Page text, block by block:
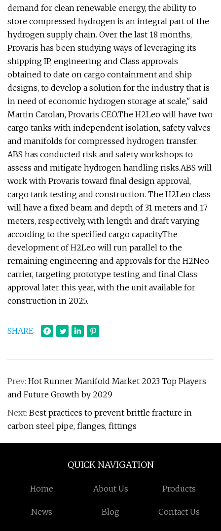
demand for clean renewable energy, the ability to
store compressed hydrogen is an integral part of the
hydrogen supply chain. Over the last 18 months,
Provaris has been studying ways of leveraging its
shipping IP, engineering and Class approvals
obtained to date on cargo containment and ship
designs, to develop a solution for the industry that is
in need of economic hydrogen storage at scale," said
Martin Carolan, Provaris CEO.The H2Leo will have two
cargo tanks with independent isolation, safety valves
and manifolds for compressed hydrogen transfer.
ABS has conducted risk and safety workshops to
assess and mitigate hydrogen handling risks.ABS will
work with Provaris toward final design approval,
cargo tank testing and construction. The H2Leo class
will have a fixed beam and depth of 31 meters and 17
meters, respectively, with length and draft varying
according to the specified cargo capacity.The
development of H2Leo will run parallel to the
remaining engineering and approvals for the H2Neo
carrier, targeting prototype testing and final Class
approval later this year, with the unit available for
construction in 2025.
SHARE
Prev: Hot Runner Manifold Market 2023 Top Players
and Future Growth by 2029
Next: Best practices to prevent brittle fracture in
carbon steel pipe, flanges, fittings
QUICK NAVIGATION
Home About Us Products
News Blog Contact Us